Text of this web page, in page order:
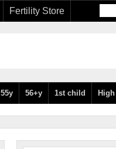
Fertility Store
55y 56+y 1st child High